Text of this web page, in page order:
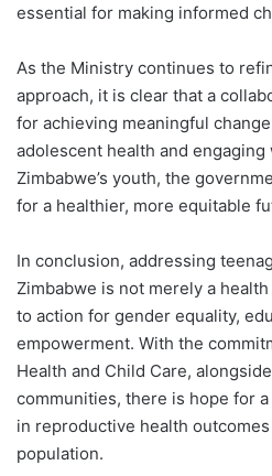
essential for making informed
As the Ministry continues to
approach, it is clear that a
for achieving meaningful
adolescent health and
Zimbabwe’s youth, the
for a healthier, more equitable
In conclusion, addressing
Zimbabwe is not merely a
to action for gender equality,
empowerment. With the
Health and Child Care,
communities, there is hope for
in reproductive health outcomes
population.